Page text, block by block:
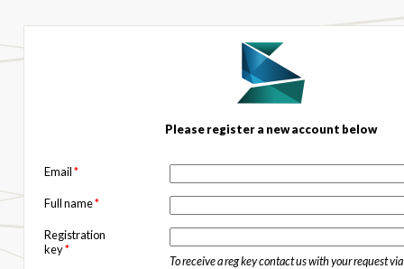
Please register a new account below
Email*
Full name*
Registration
key*
To receive a reg key contact us with your request via